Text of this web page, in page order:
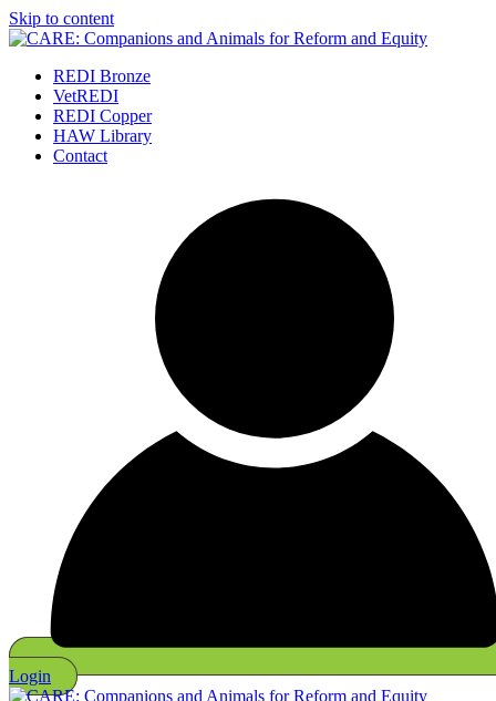
Skip to content
REDI Bronze
VetREDI
REDI Copper
HAW Library
Contact
Login